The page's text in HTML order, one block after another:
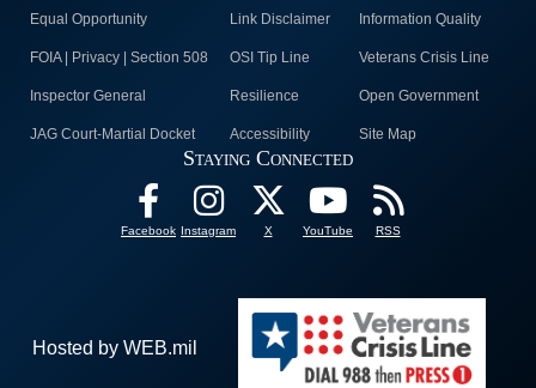
Equal Opportunity Link Disclaimer Information Quality
FOIA | Privacy | Section 508 OSI Tip Line Veterans Crisis Line
Inspector General Resilience Open Government
JAG Court-Martial Docket Accessibility Site Map
Staying Connected
Facebook Instagram X YouTube RSS
Hosted by WEB.mil